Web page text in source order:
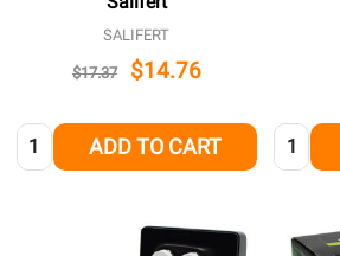
SALIFERT
$17.37 $14.76
Quantity: ADD TO CART Quantity: